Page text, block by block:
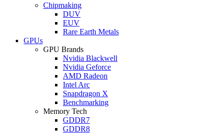
Chipmaking
DUV
EUV
Rare Earth Metals
GPUs
GPU Brands
Nvidia Blackwell
Nvidia Geforce
AMD Radeon
Intel Arc
Snapdragon X
Benchmarking
Memory Tech
GDDR7
GDDR8